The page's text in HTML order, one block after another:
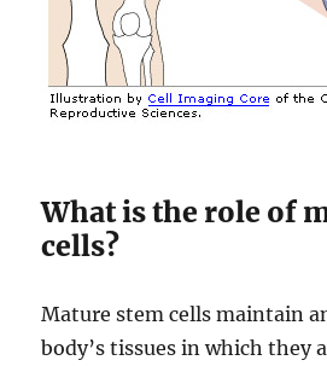
What is the role of
cells?
Mature stem cells maintain
body’s tissues in which they